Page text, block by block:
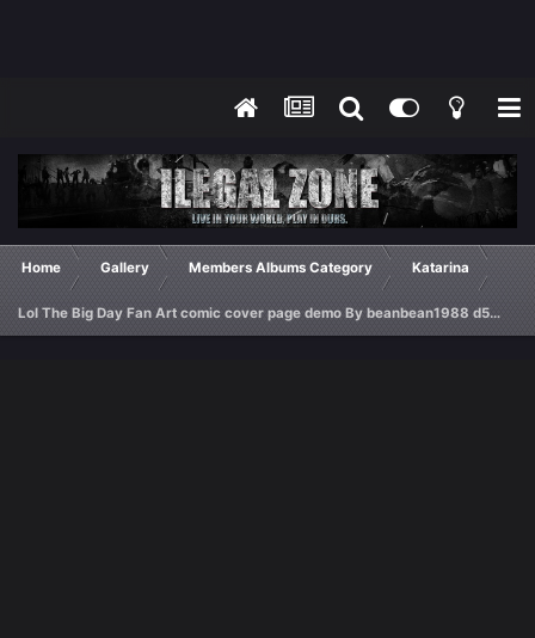
Home Gallery Members Albums Category Katarina
Lol The Big Day Fan Art comic cover page demo By beanbean1988 d5gydlg